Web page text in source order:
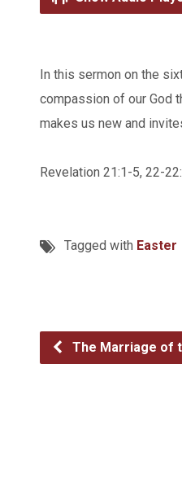
In this sermon on the
compassion of our God
makes us new and
Revelation 21:1-5, 22-
Tagged with Easter
The Marriage of